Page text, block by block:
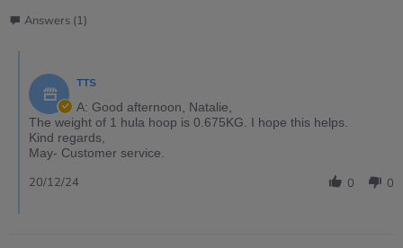
Answers (1)
TTS
A: Good afternoon, Natalie,
The weight of 1 hula hoop is 0.675KG. I hope this helps.
Kind regards,
May- Customer service.
0 0
20/12/24